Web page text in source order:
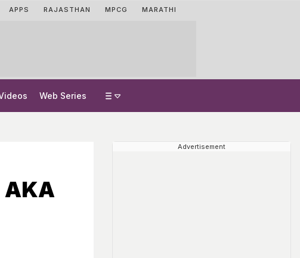
APPS RAJASTHAN MPCG MARATHI
Web Series
AKA
Advertisement